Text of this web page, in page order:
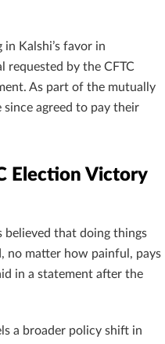
Kalshi’s favor in
requested by the CFTC
As part of the mutually
since agreed to pay their
Election Victory
believed that doing things
no matter how painful, pays
in a statement after the
a broader policy shift in